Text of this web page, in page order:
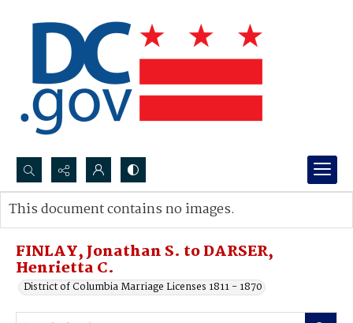
Search...
Advanced search
FINLAY, Jonathan S. to DARSER,
Henrietta C.
District of Columbia Marriage Licenses 1811 - 1870
This document contains no images.